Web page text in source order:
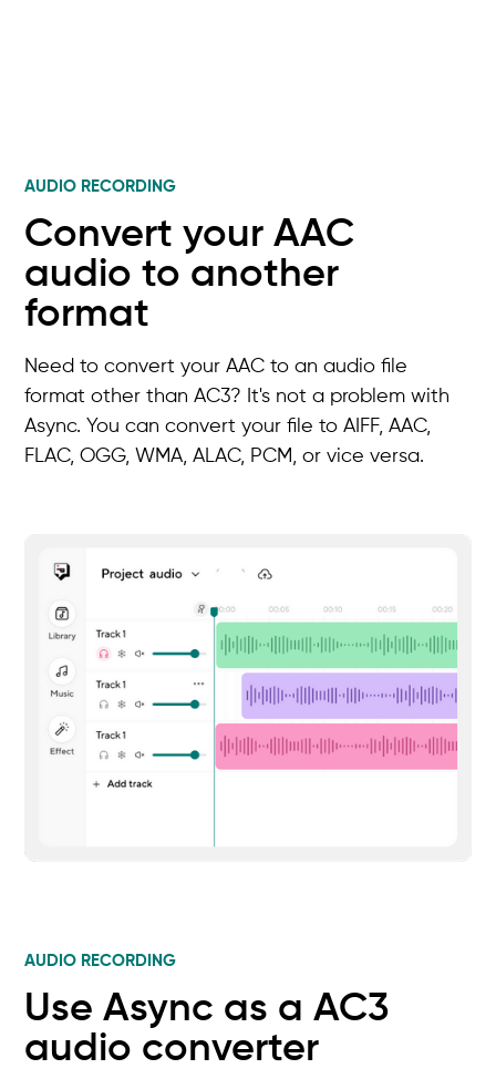
AUDIO RECORDING
Convert your AAC
audio to another
format
Need to convert your AAC to an audio file
format other than AC3? It's not a problem with
Async. You can convert your file to AIFF, AAC,
FLAC, OGG, WMA, ALAC, PCM, or vice versa.
AUDIO RECORDING
Use Async as a AC3
audio converter